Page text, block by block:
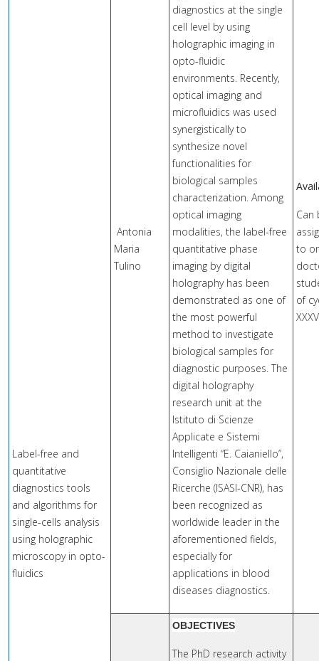
Label-free and
quantitative
diagnostics tools
and algorithms for
single-cells analysis
using holographic
microscopy in opto-
fluidics
Antonia
Maria
Tulino
diagnostics at the single
cell level by using
holographic imaging in
opto-fluidic
environments. Recently,
optical imaging and
microfluidics was used
synergistically to
synthesize novel
functionalities for
biological samples
characterization. Among
optical imaging
modalities, the label-free
quantitative phase
imaging by digital
holography has been
demonstrated as one of
the most powerful
method to investigate
biological samples for
diagnostic purposes. The
digital holography
research unit at the
Istituto di Scienze
Applicate e Sistemi
Intelligenti “E. Caianiello”,
Consiglio Nazionale delle
Ricerche (ISASI-CNR), has
been recognized as
worldwide leader in the
aforementioned fields,
especially for
applications in blood
diseases diagnostics.
Can
to
of
OBJECTIVES
The PhD research activity